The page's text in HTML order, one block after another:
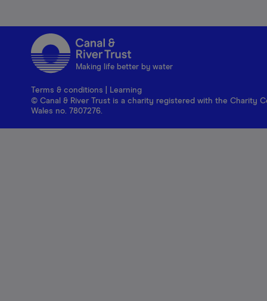
Making life better by water
Terms & conditions
Learning
© Canal & River Trust is a charity registered with the Charity
Wales no. 7807276.